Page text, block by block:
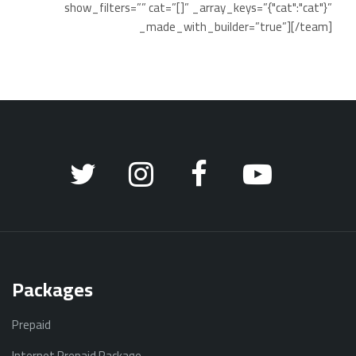
show_filters=”” cat=”[]” _array_keys=”{"cat":"cat"}”
_made_with_builder=”true”][/team]
Packages
Prepaid